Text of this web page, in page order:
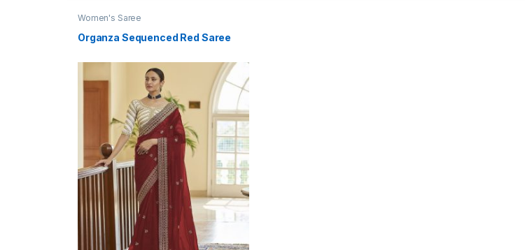
Women's Saree
Organza Sequenced Red Saree